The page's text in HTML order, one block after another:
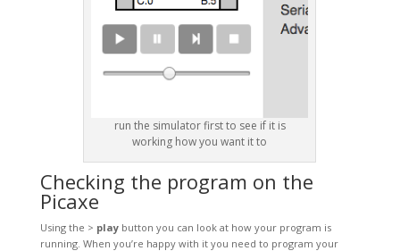
run the simulator first to see if it is
working how you want it to
Checking the program on the
Picaxe
Using the > playbutton you can look at how your program is
running. When you’re happy with it you need to program your